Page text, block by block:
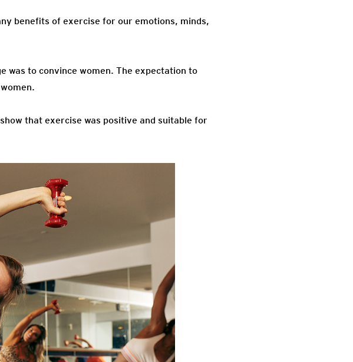
benefits of exercise for our emotions, minds,
was to convince women. The expectation to
that exercise was positive and suitable for